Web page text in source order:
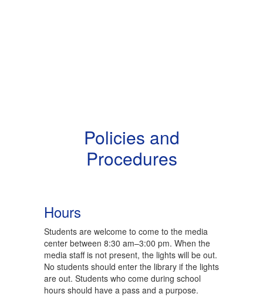
Policies and
Procedures
Hours
Students are welcome to come to the media
center between 8:30 am–3:00 pm. When the
media staff is not present, the lights will be out.
No students should enter the library if the lights
are out. Students who come during school
hours should have a pass and a purpose.